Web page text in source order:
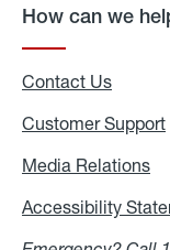
How can we
Contact Us
Customer Support
Media Relations
Accessibility